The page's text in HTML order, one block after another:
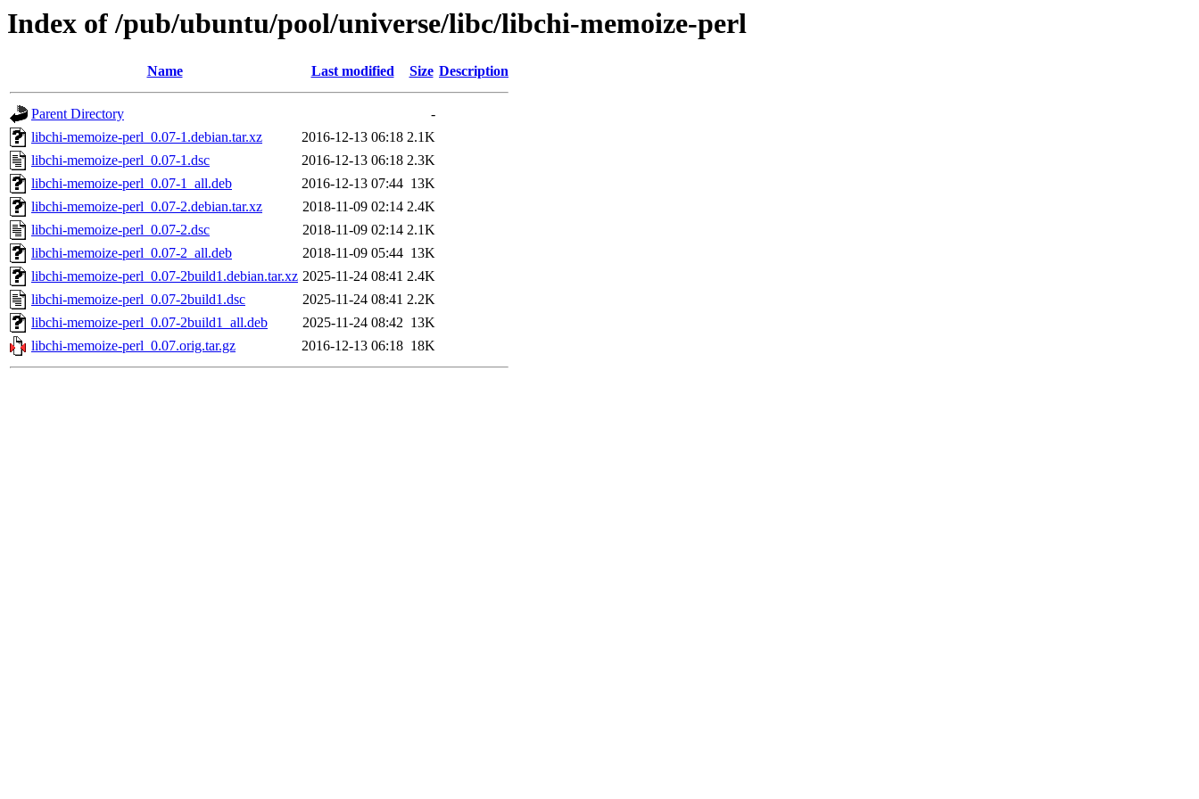
Index of /pub/ubuntu/pool/universe/libc/libchi-memoize-perl
Name Last modified Size Description
Parent Directory
-
libchi-memoize-perl_0.07-1.debian.tar.xz
2016-12-13 06:18 2.1K
libchi-memoize-perl_0.07-1.dsc
2016-12-13 06:18 2.3K
libchi-memoize-perl_0.07-1_all.deb
2016-12-13 07:44 13K
libchi-memoize-perl_0.07-2.debian.tar.xz
2018-11-09 02:14 2.4K
libchi-memoize-perl_0.07-2.dsc
2018-11-09 02:14 2.1K
libchi-memoize-perl_0.07-2_all.deb
2018-11-09 05:44 13K
libchi-memoize-perl_0.07-2build1.debian.tar.xz 2025-11-24 08:41 2.4K
libchi-memoize-perl_0.07-2build1.dsc
2025-11-24 08:41 2.2K
libchi-memoize-perl_0.07-2build1_all.deb
2025-11-24 08:42 13K
libchi-memoize-perl_0.07.orig.tar.gz
2016-12-13 06:18 18K